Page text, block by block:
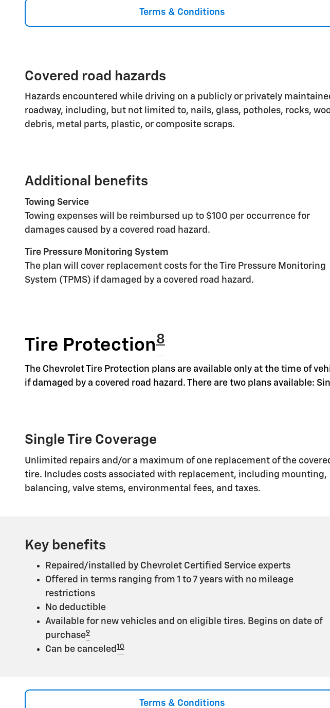
Terms & Conditions
Covered road hazards
Hazards encountered while driving on a publicly or privately
roadway, including, but not limited to, nails, glass, potholes, rocks,
debris, metal parts, plastic, or composite scraps.
Additional benefits
Towing Service
Towing expenses will be reimbursed up to $100 per occurrence for
damages caused by a covered road hazard.
Tire Pressure Monitoring System
The plan will cover replacement costs for the Tire Pressure Monitoring
System (TPMS) if damaged by a covered road hazard.
Tire Protection8
The Chevrolet Tire Protection plans are available only at the time of
if damaged by a covered road hazard. There are two plans available:
Single Tire Coverage
Unlimited repairs and/or a maximum of one replacement of the
tire. Includes costs associated with replacement, including mounting,
balancing, valve stems, environmental fees, and taxes.
Key benefits
Repaired/installed by Chevrolet Certified Service experts
Offered in terms ranging from 1 to 7 years with no mileage
restrictions
No deductible
Available for new vehicles and on eligible tires. Begins on date of
purchase9
Can be canceled 10
Terms & Conditions